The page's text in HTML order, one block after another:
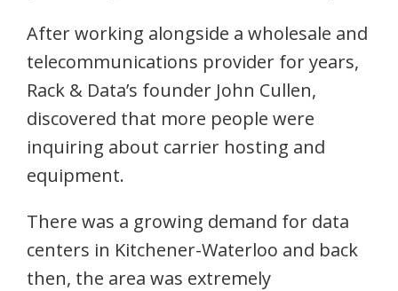
After working alongside a wholesale and
telecommunications provider for years,
Rack & Data’s founder John Cullen,
discovered that more people were
inquiring about carrier hosting and
equipment.
There was a growing demand for data
centers in Kitchener-Waterloo and back
then, the area was extremely